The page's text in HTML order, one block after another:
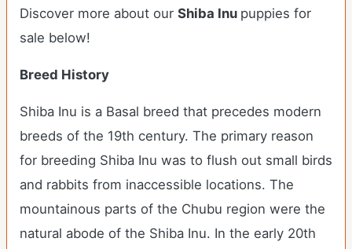
Discover more about our Shiba Inu puppies for
sale below!
Breed History
Shiba Inu is a Basal breed that precedes modern
breeds of the 19th century. The primary reason
for breeding Shiba Inu was to flush out small birds
and rabbits from inaccessible locations. The
mountainous parts of the Chubu region were the
natural abode of the Shiba Inu. In the early 20th